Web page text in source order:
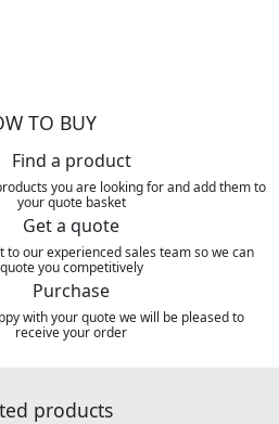
TO BUY
Find a product
you are looking for and add them to
your quote basket
Get a quote
to our experienced sales team so we can
quote you competitively
Purchase
with your quote we will be pleased to
receive your order
products